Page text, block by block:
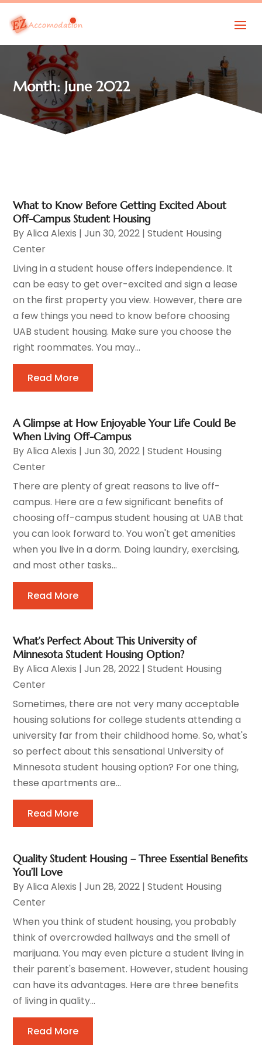
Month:June 2022
What to Know Before Getting Excited About
Off-Campus Student Housing
ByAlica Alexis |Jun 30, 2022 |Student Housing
Center
Living in a student house offers independence. It
can be easy to get over-excited and sign a lease
on the first property you view. However, there are
a few things you need to know before choosing
UAB student housing. Make sure you choose the
right roommates. You may...
Read More
A Glimpse at How Enjoyable Your Life Could Be
When Living Off-Campus
ByAlica Alexis |Jun 30, 2022 |Student Housing
Center
There are plenty of great reasons to live off-
campus. Here are a few significant benefits of
choosing off-campus student housing at UAB that
you can look forward to. You won't get amenities
when you live in a dorm. Doing laundry, exercising,
and most other tasks...
Read More
What’s Perfect About This University of
Minnesota Student Housing Option?
ByAlica Alexis |Jun 28, 2022 |Student Housing
Center
Sometimes, there are not very many acceptable
housing solutions for college students attending a
university far from their childhood home. So, what's
so perfect about this sensational University of
Minnesota student housing option? For one thing,
these apartments are...
Read More
Quality Student Housing – Three Essential Benefits
You’ll Love
ByAlica Alexis |Jun 28, 2022 |Student Housing
Center
When you think of student housing, you probably
think of overcrowded hallways and the smell of
marijuana. You may even picture a student living in
their parent's basement. However, student housing
can have its advantages. Here are three benefits
of living in quality...
Read More